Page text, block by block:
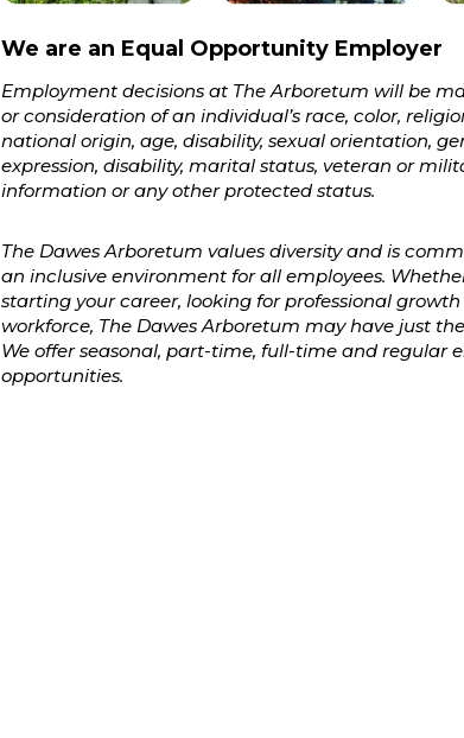
We are an Equal Opportunity Employer
Employment decisions at The Arboretum will be
or consideration of an individual’s race, color,
national origin, age, disability, sexual orientation,
expression, disability, marital status, veteran or
information or any other protected status.
The Dawes Arboretum values diversity and is
an inclusive environment for all employees.
starting your career, looking for professional
workforce, The Dawes Arboretum may have just
We offer seasonal, part-time, full-time and regular
opportunities.